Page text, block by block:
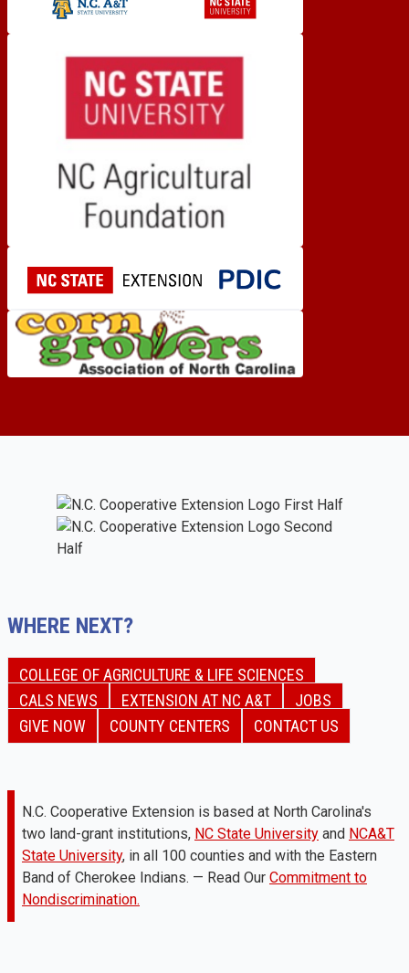
WHERE NEXT?
COLLEGE OF AGRICULTURE & LIFE SCIENCES
CALS NEWS
EXTENSION AT NC A&T
JOBS
GIVE NOW
COUNTY CENTERS CONTACT US
N.C. Cooperative Extension is based at North Carolina's
two land-grant institutions, NC State University and NCA&T
State University, in all 100 counties and with the Eastern
Band of Cherokee Indians. — Read Our Commitment to
Nondiscrimination.